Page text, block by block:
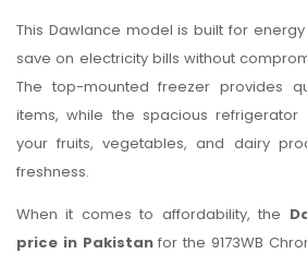
This Dawlance model is built for
save on electricity bills without
The top-mounted freezer provides
items, while the spacious refrigerator
your fruits, vegetables, and dairy
freshness.
When it comes to affordability, the
price in Pakistanfor the 9173WB